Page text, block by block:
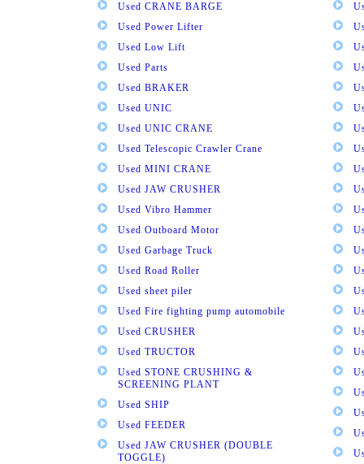
Used CRANE BARGE
Used Power Lifter
Used Low Lift
Used Parts
Used BRAKER
Used UNIC
Used UNIC CRANE
Used Telescopic Crawler Crane
Used MINI CRANE
Used JAW CRUSHER
Used Vibro Hammer
Used Outboard Motor
Used Garbage Truck
Used Road Roller
Used sheet piler
Used Fire fighting pump automobile
Used CRUSHER
Used TRUCTOR
Used STONE CRUSHING &
SCREENING PLANT
Used SHIP
Used FEEDER
Used JAW CRUSHER (DOUBLE
TOGGLE)